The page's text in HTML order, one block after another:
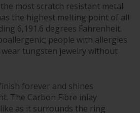
most scratch resistant metal
the highest melting point of all
6,191.6 degrees Fahrenheit.
people with allergies
tungsten jewelry without
forever and shines
The Carbon Fibre inlay
as it surrounds the ring